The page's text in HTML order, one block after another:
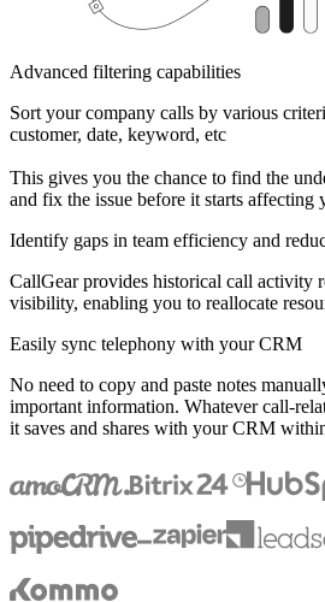
Advanced filtering capabilities
Sort your company calls by various
customer, date, keyword, etc
This gives you the chance to find the
and fix the issue before it starts affecting
Identify gaps in team efficiency and
CallGear provides historical call activity
visibility, enabling you to reallocate
Easily sync telephony with your CRM
No need to copy and paste notes
important information. Whatever call-
it saves and shares with your CRM